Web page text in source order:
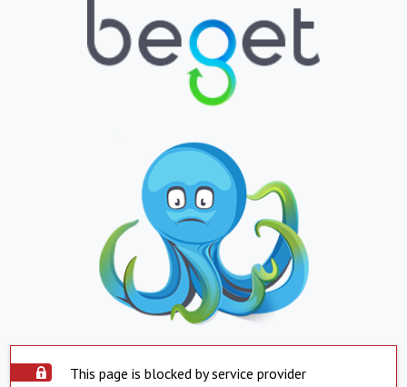
This page is blocked by service provider